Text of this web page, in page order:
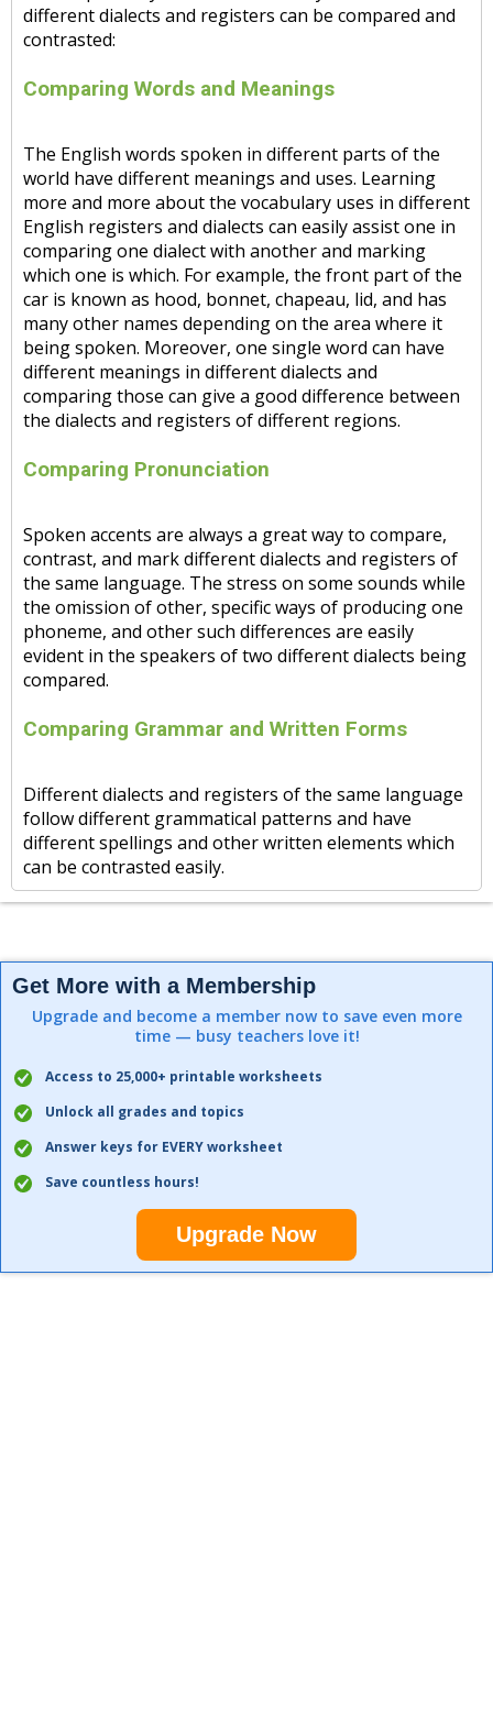
different dialects and registers can be compared and
contrasted:
Comparing Words and Meanings
The English words spoken in different parts of the
world have different meanings and uses. Learning
more and more about the vocabulary uses in different
English registers and dialects can easily assist one in
comparing one dialect with another and marking
which one is which. For example, the front part of the
car is known as hood, bonnet, chapeau, lid, and has
many other names depending on the area where it
being spoken. Moreover, one single word can have
different meanings in different dialects and
comparing those can give a good difference between
the dialects and registers of different regions.
Comparing Pronunciation
Spoken accents are always a great way to compare,
contrast, and mark different dialects and registers of
the same language. The stress on some sounds while
the omission of other, specific ways of producing one
phoneme, and other such differences are easily
evident in the speakers of two different dialects being
compared.
Comparing Grammar and Written Forms
Different dialects and registers of the same language
follow different grammatical patterns and have
different spellings and other written elements which
can be contrasted easily.
Get More with a Membership
Upgrade and become a member now to save even more
time — busy teachers love it!
Access to 25,000+ printable worksheets
Unlock all grades and topics
Answer keys for EVERY worksheet
Save countless hours!
Upgrade Now